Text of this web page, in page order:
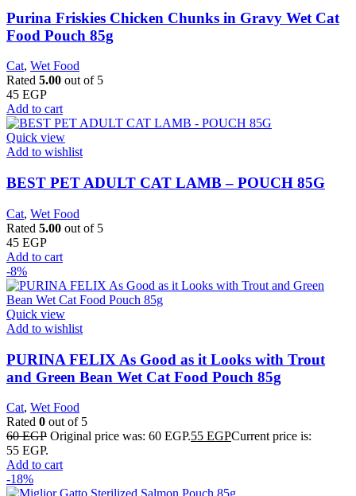
Purina Friskies Chicken Chunks in Gravy Wet Cat
Food Pouch 85g
Cat, Wet Food
Rated 5.00 out of 5
45 EGP
Add to cart
Quick view
Add to wishlist
BEST PET ADULT CAT LAMB – POUCH 85G
Cat, Wet Food
Rated 5.00 out of 5
45 EGP
Add to cart
-8%
Quick view
Add to wishlist
PURINA FELIX As Good as it Looks with Trout
and Green Bean Wet Cat Food Pouch 85g
Cat, Wet Food
Rated 0 out of 5
60EGP Original price was: 60 EGP.55 EGPCurrent price is:
55 EGP.
Add to cart
-18%